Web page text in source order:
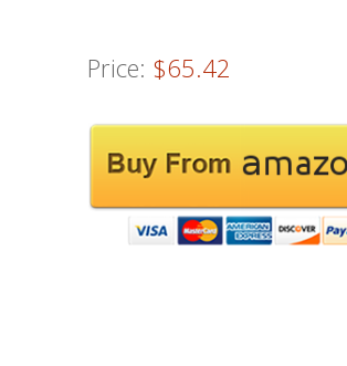
Price: $65.42